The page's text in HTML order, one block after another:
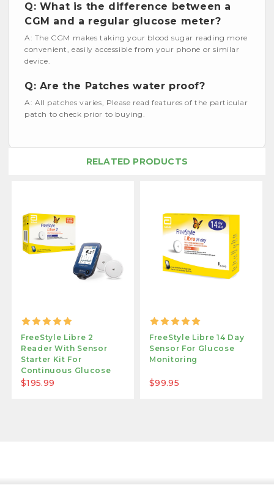
Q: What is the difference between a
CGM and a regular glucose meter?
A: The CGM makes taking your blood sugar reading more
convenient, easily accessible from your phone or similar
device.
Q: Are the Patches water proof?
A: All patches varies, Please read features of the particular
patch to check prior to buying.
RELATED PRODUCTS
FreeStyle Libre 2
Reader With Sensor
Starter Kit For
Continuous Glucose
Monitoring
$195.99
FreeStyle Libre 14 Day
Sensor For Glucose
Monitoring
$99.95